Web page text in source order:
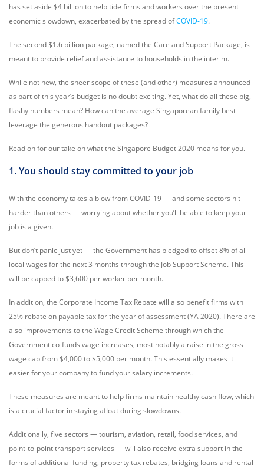
has set aside $4 billion to help tide firms and workers over the present
economic slowdown, exacerbated by the spread ofCOVID-19.
The second $1.6 billion package, named the Care and Support Package, is
meant to provide relief and assistance to households in the interim.
While not new, the sheer scope of these (and other) measures announced
as part of this year’s budget is no doubt exciting. Yet, what do all these big,
flashy numbers mean? How can the average Singaporean family best
leverage the generous handout packages?
Read on for our take on what the Singapore Budget 2020 means for you.
1. You should stay committed to your job
With the economy takes a blow from COVID-19 ⁠— and some sectors hit
harder than others ⁠— worrying about whether you’ll be able to keep your
job is a given.
But don’t panic just yet — the Government has pledged to offset 8% of all
local wages for the next 3 months through the Job Support Scheme. This
will be capped to $3,600 per worker per month.
In addition, the Corporate Income Tax Rebate will also benefit firms with
25% rebate on payable tax for the year of assessment (YA 2020). There are
also improvements to the Wage Credit Scheme through which the
Government co-funds wage increases, most notably a raise in the gross
wage cap from $4,000 to $5,000 per month. This essentially makes it
easier for your company to fund your salary increments.
These measures are meant to help firms maintain healthy cash flow, which
is a crucial factor in staying afloat during slowdowns.
Additionally, five sectors — tourism, aviation, retail, food services, and
point-to-point transport services — will also receive extra support in the
forms of additional funding, property tax rebates, bridging loans and rental